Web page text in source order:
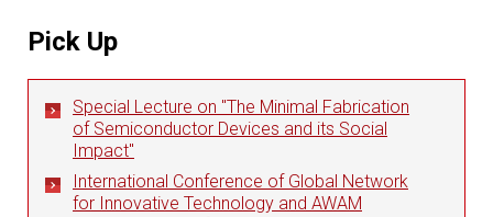
Pick Up
Special Lecture on "The Minimal Fabrication
of Semiconductor Devices and its Social
Impact"
International Conference of Global Network
for Innovative Technology and AWAM